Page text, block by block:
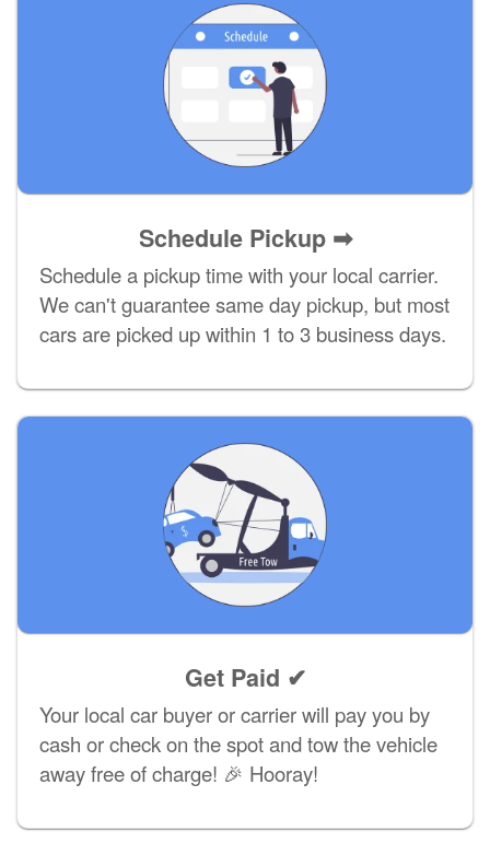
Schedule Pickup ➡
Schedule a pickup time with your local carrier.
We can't guarantee same day pickup, but most
cars are picked up within 1 to 3 business days.
Get Paid ✔
Your local car buyer or carrier will pay you by
cash or check on the spot and tow the vehicle
away free of charge! 🎉 Hooray!